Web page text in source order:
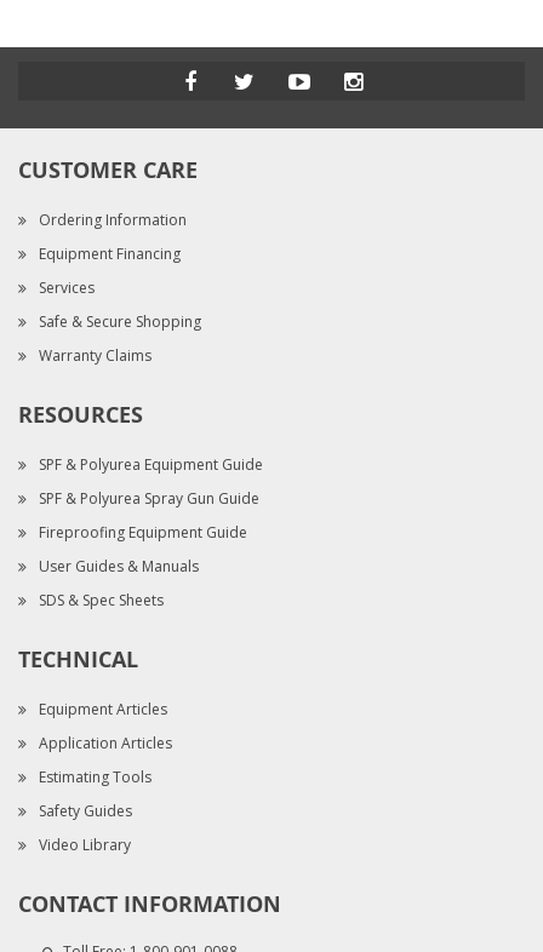
CUSTOMER CARE
Ordering Information
Equipment Financing
Services
Safe & Secure Shopping
Warranty Claims
RESOURCES
SPF & Polyurea Equipment Guide
SPF & Polyurea Spray Gun Guide
Fireproofing Equipment Guide
User Guides & Manuals
SDS & Spec Sheets
TECHNICAL
Equipment Articles
Application Articles
Estimating Tools
Safety Guides
Video Library
CONTACT INFORMATION